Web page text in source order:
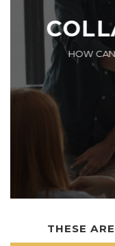
HOW CAN
THESE